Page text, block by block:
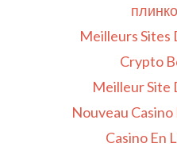
Meilleurs Sites
Crypto
Meilleur Site
Nouveau
Casino En